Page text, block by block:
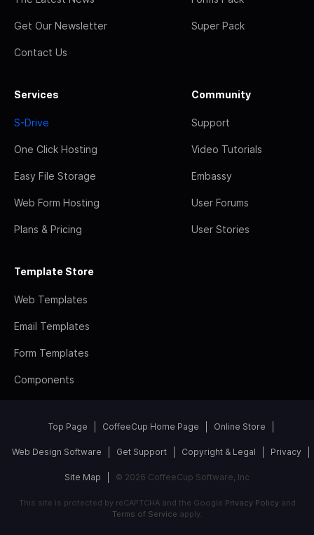
Get Our Newsletter
Contact Us
Super Pack
Services
S-Drive
One Click Hosting
Easy File Storage
Web Form Hosting
Plans & Pricing
Community
Support
Video Tutorials
Embassy
User Forums
User Stories
Template Store
Web Templates
Email Templates
Form Templates
Components
Top Page CoffeeCup Home Page Online Store
Web Design Software Get Support Copyright & Legal Privacy
Site Map © 2026 CoffeeCup Software, Inc
This site is protected by reCAPTCHA and the Google Privacy Policyand
Terms of Service apply.